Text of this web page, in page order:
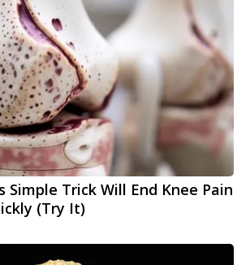
Simple Trick Will End Knee Pain
(Try It)